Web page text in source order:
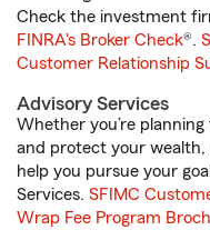
Check the investment
FINRA's Broker Check®.
Customer Relationship
Advisory Services
Whether you’re
and protect your wealth,
help you pursue your
Services. SFIMC
Wrap Fee Program